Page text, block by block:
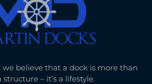
we believe that a dock is more than
structure – it’s a lifestyle.